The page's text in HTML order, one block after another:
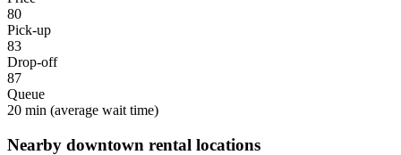
80
Pick-up
83
Drop-off
87
Queue
20 min (average wait time)
Nearby downtown rental locations